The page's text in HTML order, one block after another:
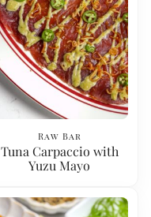
Raw Bar
Tuna Carpaccio with
Yuzu Mayo